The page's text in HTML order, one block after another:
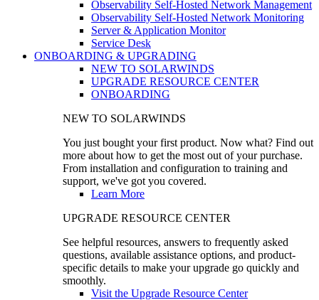
Observability Self-Hosted Network Management
Observability Self-Hosted Network Monitoring
Server & Application Monitor
Service Desk
ONBOARDING & UPGRADING
NEW TO SOLARWINDS
UPGRADE RESOURCE CENTER
ONBOARDING
NEW TO SOLARWINDS
You just bought your first product. Now what? Find out
more about how to get the most out of your purchase.
From installation and configuration to training and
support, we've got you covered.
Learn More
UPGRADE RESOURCE CENTER
See helpful resources, answers to frequently asked
questions, available assistance options, and product-
specific details to make your upgrade go quickly and
smoothly.
Visit the Upgrade Resource Center